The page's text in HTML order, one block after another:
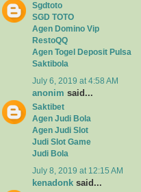
Sgdtoto
SGD TOTO
Agen Domino Vip
RestoQQ
Agen Togel Deposit Pulsa
Saktibola
July 6, 2019 at 4:58 AM
anonim said...
Saktibet
Agen Judi Bola
Agen Judi Slot
Judi Slot Game
Judi Bola
July 8, 2019 at 12:15 AM
kenadonk said...